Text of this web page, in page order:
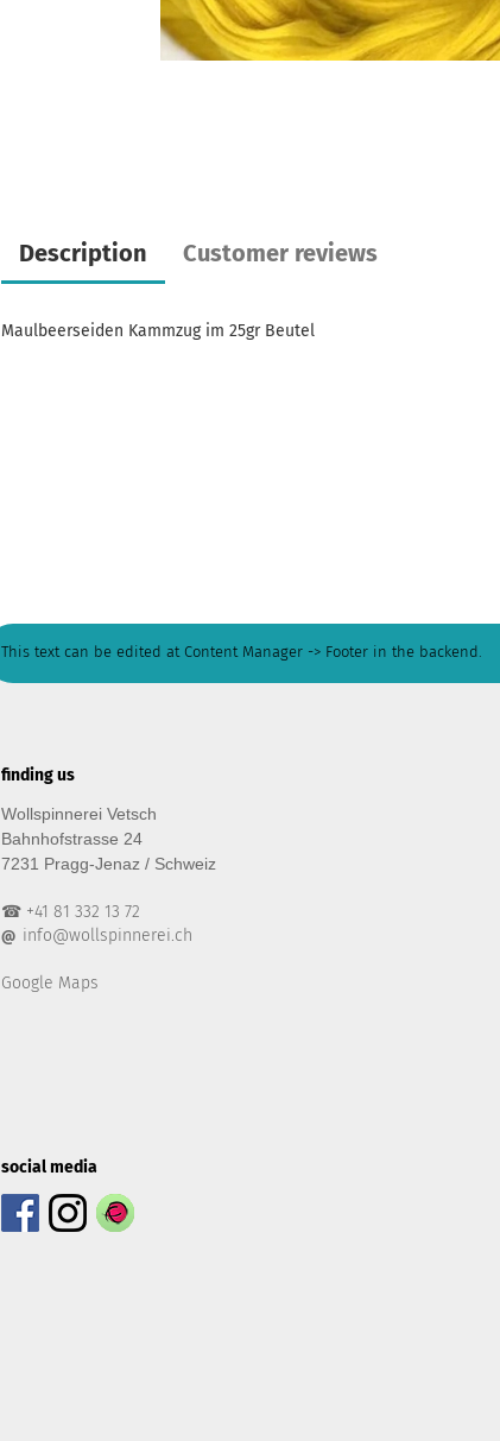
Description Customer reviews
Maulbeerseiden Kammzug im 25gr Beutel
This text can be edited at Content Manager -> Footer in the backend.
finding us
Wollspinnerei Vetsch
Bahnhofstrasse 24
7231 Pragg-Jenaz / Schweiz
☎ +41 81 332 13 72
@ info@wollspinnerei.ch
Google Maps
social media